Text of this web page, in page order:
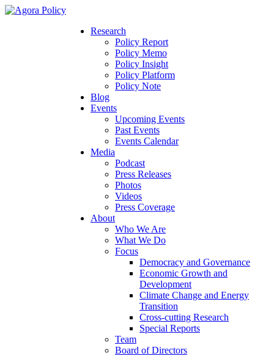
Research
Policy Report
Policy Memo
Policy Insight
Policy Platform
Policy Note
Blog
Events
Upcoming Events
Past Events
Events Calendar
Media
Podcast
Press Releases
Photos
Videos
Press Coverage
About
Who We Are
What We Do
Focus
Democracy and Governance
Economic Growth and
Development
Climate Change and Energy
Transition
Cross-cutting Research
Special Reports
Team
Board of Directors